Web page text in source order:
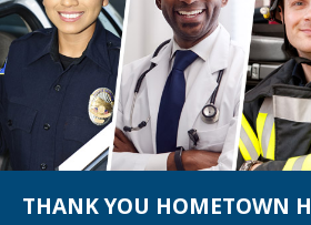
THANK YOU HOMETOWN